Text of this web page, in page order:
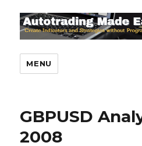
MENU
GBPUSD
2008